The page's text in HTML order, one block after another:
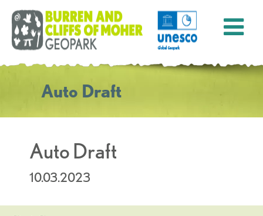
Auto Draft
Auto Draft
10.03.2023